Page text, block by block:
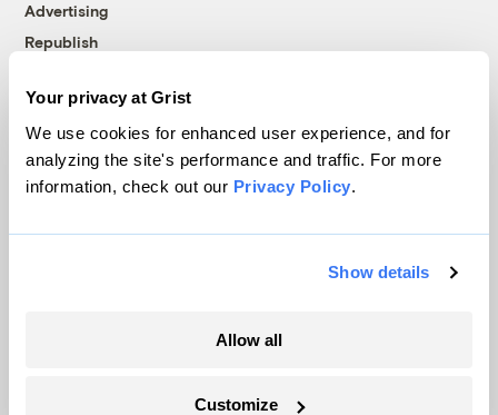
Your privacy at Grist
We use cookies for enhanced user experience, and for
analyzing the site's performance and traffic. For more
information, check out our Privacy Policy.
Show details
Allow all
Customize
Advertising
Republish
© 1999-2026 Grist Magazine, Inc. All rights reserved.
Grist is powered byWordPress VIP